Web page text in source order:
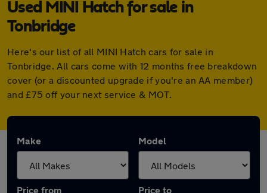
Used MINI Hatch for sale in
Tonbridge
Here's our list of all MINI Hatch cars for sale in
Tonbridge. All cars come with 12 months free breakdown
cover (or a discounted upgrade if you're an AA member)
and £75 off your next service & MOT.
Make Model
Price from Price to